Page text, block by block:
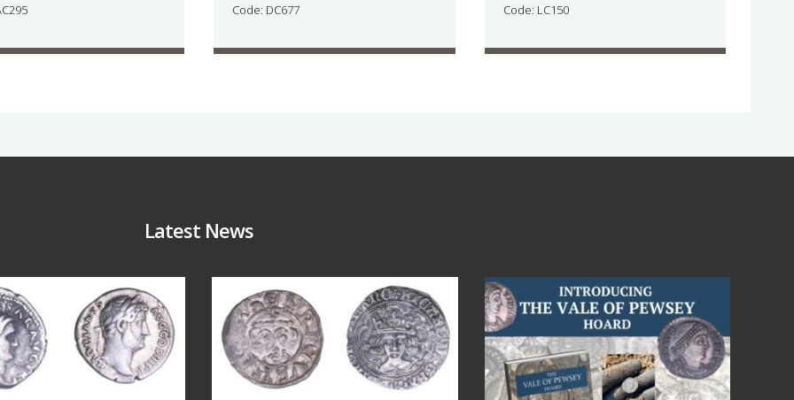
Code: DC677 Code: LC150
Latest News
1 16 0
Jul 14
9 0